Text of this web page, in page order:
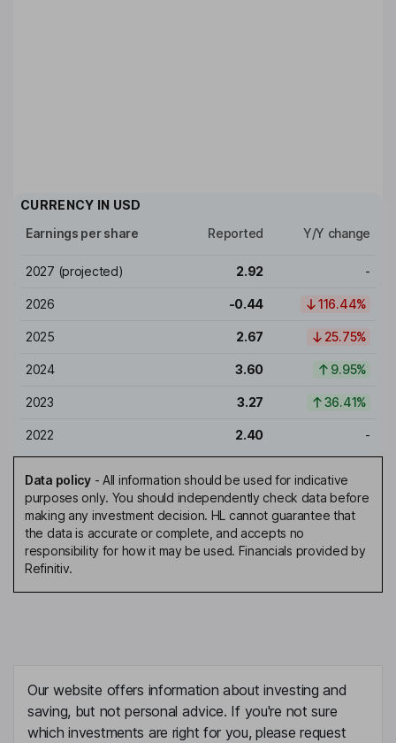
CURRENCY IN USD
Earnings per share
Reported Y/Y change
2027 (projected) 2.92 -
2026 -0.44 116.44%
2025 2.67 25.75%
2024 3.60 9.95%
2023 3.27 36.41%
2022 2.40 -
Data policy- All information should be used for indicative
purposes only. You should independently check data before
making any investment decision. HL cannot guarantee that
the data is accurate or complete, and accepts no
responsibility for how it may be used. Financials provided by
Refinitiv.
Our website offers information about investing and
saving, but not personal advice. If you're not sure
which investments are right for you, please request